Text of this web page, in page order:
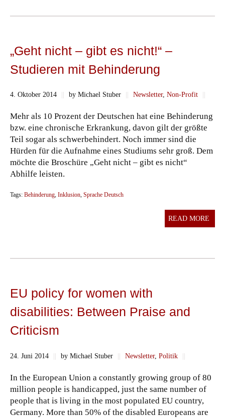
„Geht nicht – gibt es nicht!“ –
Studieren mit Behinderung
4. Oktober 2014 || by Michael Stuber || Newsletter, Non-Profit ||
Mehr als 10 Prozent der Deutschen hat eine Behinderung
bzw. eine chronische Erkrankung, davon gilt der größte
Teil sogar als schwerbehindert. Noch immer sind die
Hürden für die Aufnahme eines Studiums sehr groß. Dem
möchte die Broschüre „Geht nicht – gibt es nicht“
Abhilfe leisten.
Tags: Behinderung, Inklusion, Sprache Deutsch
READ MORE
EU policy for women with
disabilities: Between Praise and
Criticism
24. Juni 2014 || by Michael Stuber || Newsletter, Politik ||
In the European Union a constantly growing group of 80
million people is handicapped, just the same number of
people that is living in the most populated EU country,
Germany. More than 50% of the disabled Europeans are